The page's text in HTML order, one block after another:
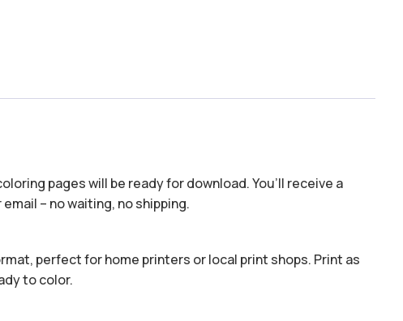
pages will be ready for download. You’ll receive a
– no waiting, no shipping.
perfect for home printers or local print shops. Print as
to color.